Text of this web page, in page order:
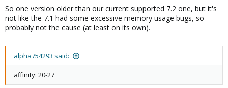
So one version older than our current supported 7.2 one, but it's
not like the 7.1 had some excessive memory usage bugs, so
probably not the cause (at least on its own).
alpha754293 said:
affinity: 20-27